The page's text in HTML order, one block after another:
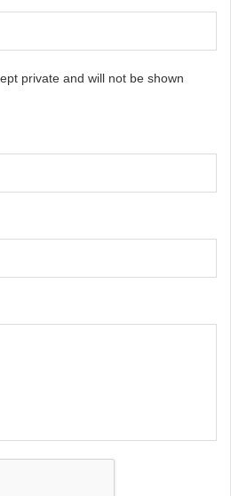
private and will not be shown